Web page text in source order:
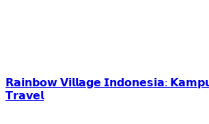
𝗥𝗮𝗶𝗻𝗯𝗼𝘄 𝗩𝗶𝗹𝗹𝗮𝗴𝗲 𝗜𝗻𝗱𝗼𝗻𝗲𝘀𝗶𝗮:
𝗧𝗿𝗮𝘃𝗲𝗹